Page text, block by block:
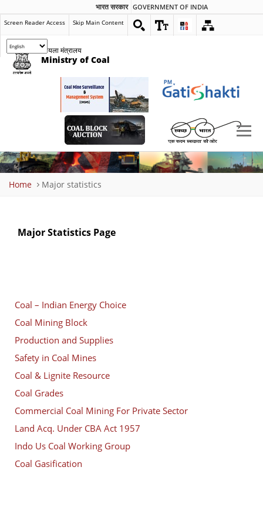
भारत सरकार GOVERNMENT OF INDIA
Screen Reader Access Skip Main Content
कोयला मंत्रालय
Ministry of Coal
Home Major statistics
Major Statistics Page
Coal – Indian Energy Choice
Coal Mining Block
Production and Supplies
Safety in Coal Mines
Coal & Lignite Resource
Coal Grades
Commercial Coal Mining For Private Sector
Land Acq. Under CBA Act 1957
Indo Us Coal Working Group
Coal Gasification